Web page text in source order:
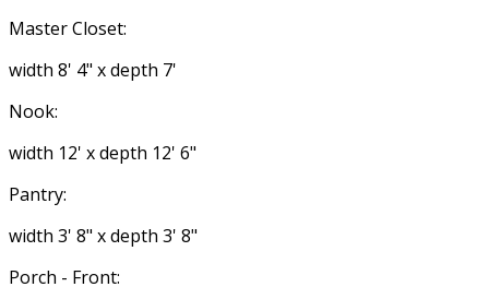
Master Closet:
width 8' 4" x depth 7'
Nook:
width 12' x depth 12' 6"
Pantry:
width 3' 8" x depth 3' 8"
Porch - Front: